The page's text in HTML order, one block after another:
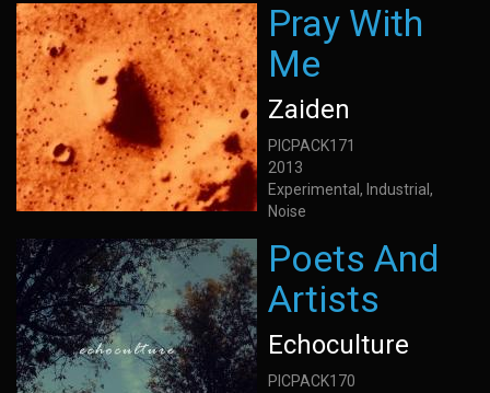
Pray With
Me
Zaiden
PICPACK171
2013
Experimental, Industrial,
Noise
Poets And
Artists
Echoculture
PICPACK170